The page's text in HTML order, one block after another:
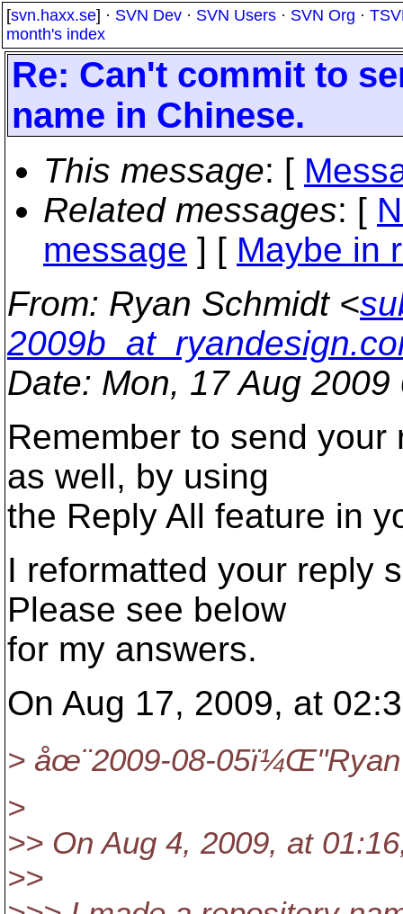
[svn.haxx.se] · SVN Dev · SVN Users · SVN Org ·
month's index
Re: Can't commit to
name in Chinese.
This message: [
Related messages: [
message ] [ Maybe in
From: Ryan Schmidt <
Date: Mon, 17 Aug
Remember to send
as well, by using
the Reply All feature in
I reformatted your reply
Please see below
for my answers.
On Aug 17, 2009, at
> åœ¨2009-08-05ï¼Œ"Ryan
>
>> On Aug 4, 2009, at
>>